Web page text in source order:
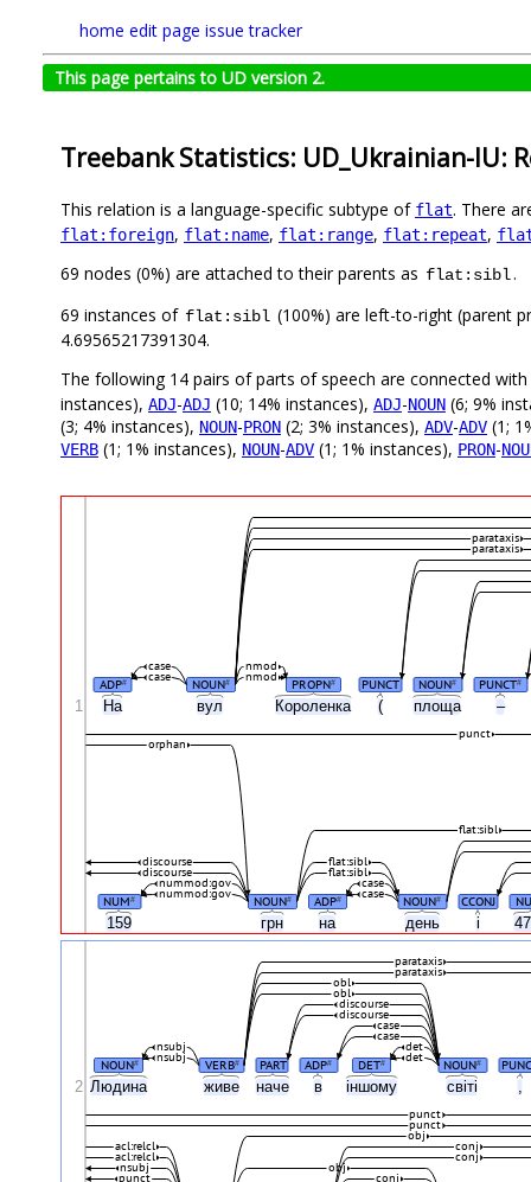
home edit page issue tracker
This page pertains to UD version 2.
Treebank Statistics: UD_Ukrainian-IU:
This relation is a language-specific subtype of flat. There
flat:foreign, flat:name, flat:range, flat:repeat,
69 nodes (0%) are attached to their parents as flat:sibl.
69 instances of flat:sibl (100%) are left-to-right (parent
4.69565217391304.
The following 14 pairs of parts of speech are connected with
instances), ADJ-ADJ (10; 14% instances), ADJ-NOUN (6; 9%
(3; 4% instances), NOUN-PRON (2; 3% instances), ADV-ADV (1;
VERB (1; 1% instances), NOUN-ADV (1; 1% instances), PRON-
На вул Короленка ( площа –
159 грн на день і
ADP# NOUN# PROPN# PUNCT NOUN# PUNCT#
case
case
nmod
nmod
parataxis
parataxis
NUM# NOUN# ADP# NOUN# CCONJ
nummod:gov
nummod:gov
case
case
flat:sibl
flat:sibl
discourse
discourse
flat:sibl
orphan
punct
1
Людина живе наче в іншому світі
NOUN# VERB# PART ADP# DET# NOUN#
nsubj
nsubj
det
det
case
case
discourse
discourse
obl
obl
parataxis
parataxis
conj
punct
obj
nsubj
acl:relcl
acl:relcl
conj
conj
obj
punct
punct
2